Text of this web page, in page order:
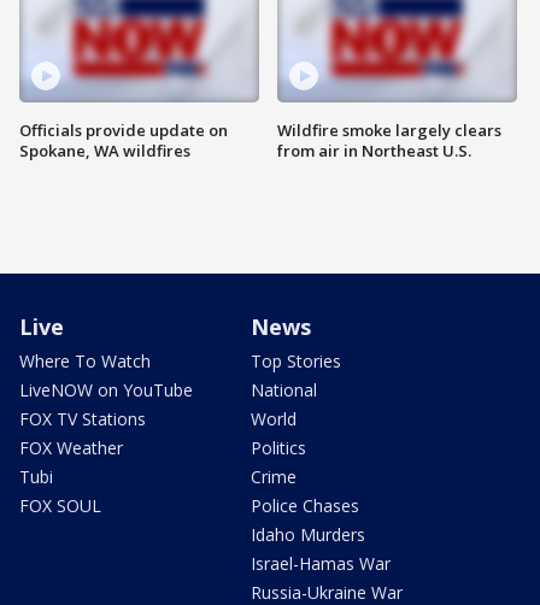
Officials provide update on
Spokane, WA wildfires
Wildfire smoke largely clears
from air in Northeast U.S.
Live
Where To Watch
LiveNOW on YouTube
FOX TV Stations
FOX Weather
Tubi
FOX SOUL
News
Top Stories
National
World
Politics
Crime
Police Chases
Idaho Murders
Israel-Hamas War
Russia-Ukraine War